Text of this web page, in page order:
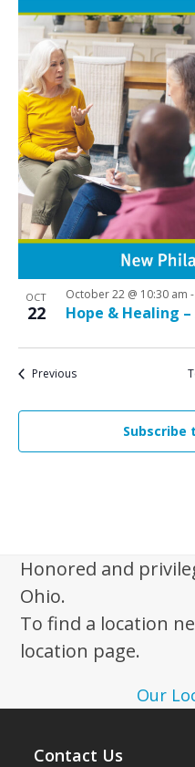
OCT
22 Hope & Healing
October 22 @ 10:30 am -
PreviousEvents
Subscribe
Honored and
Ohio.
To find a location
location page.
Our
Contact Us